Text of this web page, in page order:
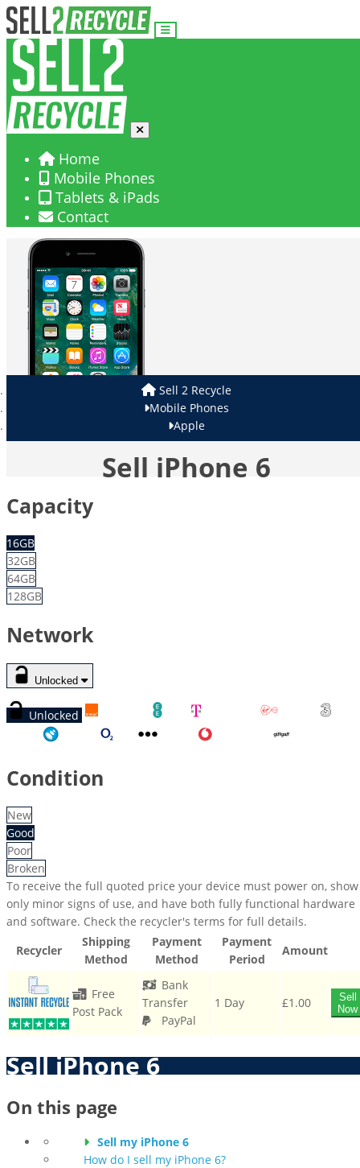
Home
Mobile Phones
Tablets & iPads
Contact
Sell 2 Recycle
Mobile Phones
Apple
Sell iPhone 6
Capacity
16GB
32GB
64GB
128GB
Network
Unlocked
Unlocked
Condition
New
Good
Poor
Broken
To receive the full quoted price your device must power on, show
only minor signs of use, and have both fully functional hardware
and software. Check the recycler's terms for full details.
Recycler
Shipping
Method
Payment
Method
Payment
Period
Amount
Free
Post Pack
Bank
Transfer
PayPal
1 Day £1.00
Sell
Now
Sell iPhone 6
On this page
Sell my iPhone 6
How do I sell my iPhone 6?